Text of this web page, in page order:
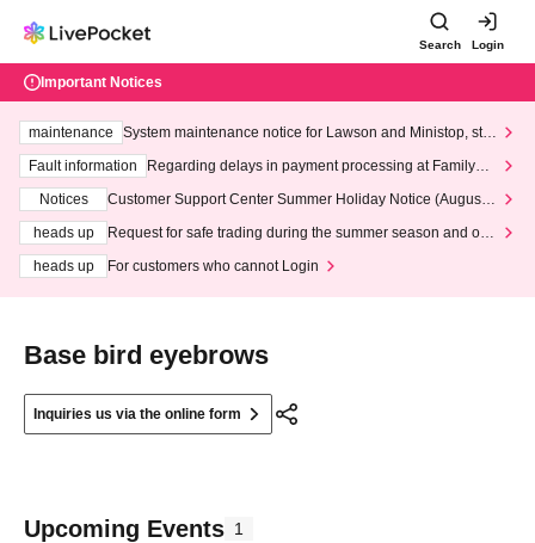
Search Login
Important Notices
maintenance
System maintenance notice for Lawson and Ministop, star
ting at 3:00 AM on Wednesday (Wed)
Fault information
Regarding delays in payment processing at FamilyMa
Notices
Customer Support Center Summer Holiday Notice (August 1
heads up
Request for safe trading during the summer season and our
heads up
For customers who cannot Login
Base bird eyebrows
Inquiries us via the online form
Upcoming Events 1